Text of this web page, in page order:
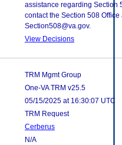
assistance regarding Section
contact the Section 508 Office
Section508@va.gov.
View Decisions
TRM Mgmt Group
One-VA TRM v25.5
05/15/2025 at 16:30:07 UTC
TRM Request
Cerberus
N/A